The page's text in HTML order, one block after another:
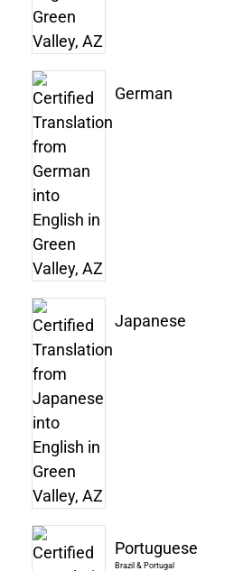
German
Japanese
Portuguese
Brazil & Portugal